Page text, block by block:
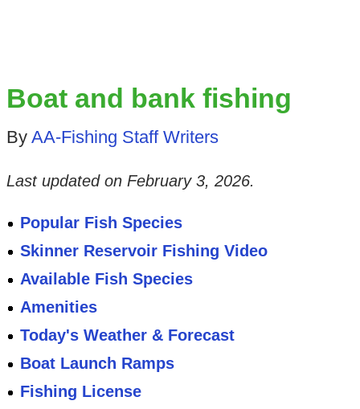
Boat and bank fishing
By AA-Fishing Staff Writers
Last updated on February 3, 2026.
Popular Fish Species
Skinner Reservoir Fishing Video
Available Fish Species
Amenities
Today's Weather & Forecast
Boat Launch Ramps
Fishing License